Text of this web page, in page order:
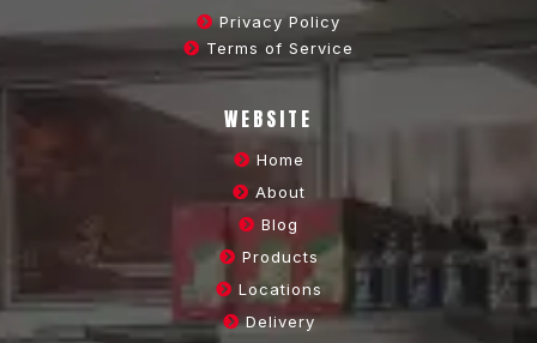
Privacy Policy
Terms of Service
WEBSITE
Home
About
Blog
Products
Locations
Delivery